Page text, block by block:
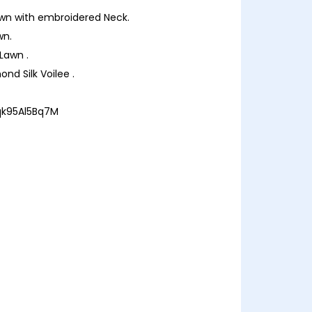
with embroidered Neck.
.
Silk Voilee .